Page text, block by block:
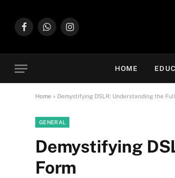
FacebookWhatsAppInstagram
HOME
Home » Demystifying DSLR: Understanding the
GENERAL
Demystifying
Form